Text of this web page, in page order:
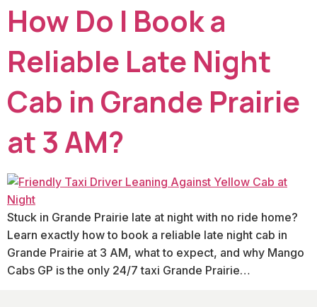
How Do I Book a
Reliable Late Night
Cab in Grande Prairie
at 3 AM?
Stuck in Grande Prairie late at night with no ride home?
Learn exactly how to book a reliable late night cab in
Grande Prairie at 3 AM, what to expect, and why Mango
Cabs GP is the only 24/7 taxi Grande Prairie…